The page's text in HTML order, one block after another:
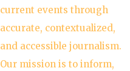
current events through
accurate, contextualized,
and accessible journalism.
Our mission is to inform,